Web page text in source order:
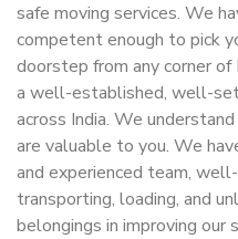
safe moving services. We
competent enough to pick
doorstep from any corner
a well-established, well-
across India. We
are valuable to you. We
and experienced team,
transporting, loading, and
belongings in improving our